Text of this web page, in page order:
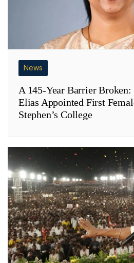
News
A 145-Year Barrier Broken:
Elias Appointed First
Stephen’s College